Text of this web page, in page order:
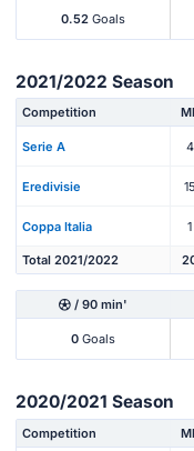
0.52 Goals
2021/2022 Season
Competition
Serie A 4
Eredivisie 15
Coppa Italia 1
Total 2021/2022
/ 90 min'
0 Goals
2020/2021 Season
Competition